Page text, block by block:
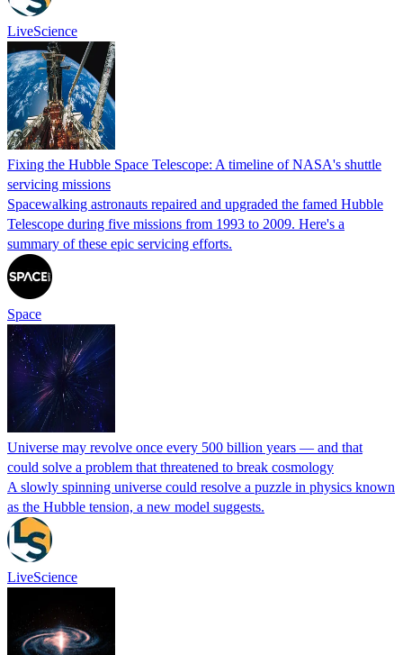
LiveScience
Fixing the Hubble Space Telescope: A timeline of NASA's shuttle
servicing missions
Spacewalking astronauts repaired and upgraded the famed Hubble
Telescope during five missions from 1993 to 2009. Here's a
summary of these epic servicing efforts.
Space
Universe may revolve once every 500 billion years — and that
could solve a problem that threatened to break cosmology
A slowly spinning universe could resolve a puzzle in physics known
as the Hubble tension, a new model suggests.
LiveScience